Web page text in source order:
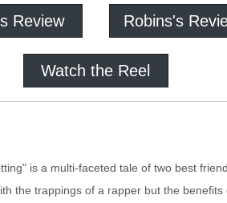
Review Robins's
Watch the Reel
is a multi-faceted tale of two best
the trappings of a rapper but the